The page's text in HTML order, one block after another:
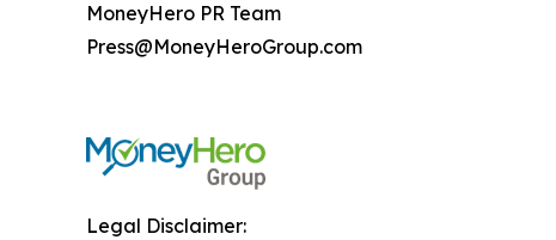
MoneyHero PR Team
Press@MoneyHeroGroup.com
Legal Disclaimer: